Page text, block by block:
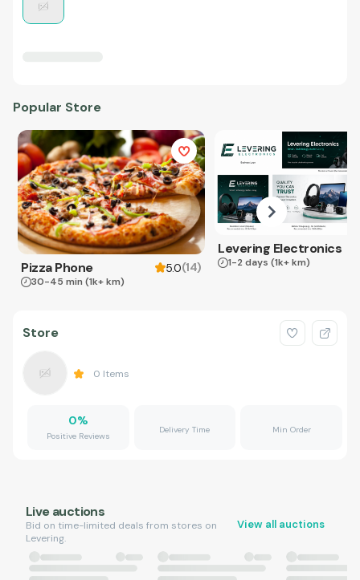
Popular Store
Pizza Phone 5.0(14)
30-45 min (1k+ km)
Levering Electronics
1-2 days (1k+ km)
Store
0 Items
0%
Positive Reviews
Delivery Time Min Order
Live auctions
Bid on time-limited deals from stores on
Levering.
View all auctions